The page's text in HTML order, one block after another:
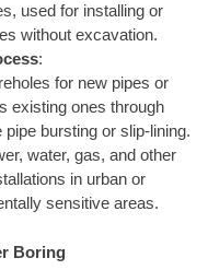
used for installing or
without excavation.
:
for new pipes or
existing ones through
pipe bursting or slip-lining.
water, gas, and other
in urban or
sensitive areas.
Boring